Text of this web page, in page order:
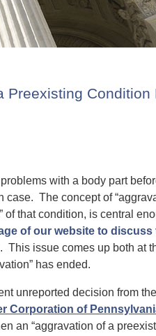
Condition
with a body part
case. The concept of
of that condition, is central
of our website to
This issue comes up both at
has ended.
unreported decision from
Corporation of
an “aggravation of a